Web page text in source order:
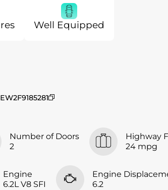
Well Equipped
Number of Doors
2
Highway
24 mpg
Engine
6.2L V8 SFI
Engine
6.2